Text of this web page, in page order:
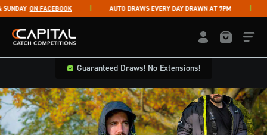
Skip to content
ON FACEBOOK AUTO DRAWS EVERY DAY DRAWN AT 7PM
Capital Catch Competitions LOGIN /
Guaranteed Draws! No Extensions!